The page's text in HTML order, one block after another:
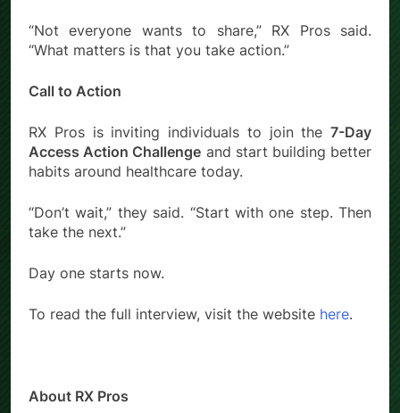
“Not everyone wants to share,” RX Pros said.
“What matters is that you take action.”
Call to Action
RX Pros is inviting individuals to join the 7-Day
Access Action Challenge and start building better
habits around healthcare today.
“Don’t wait,” they said. “Start with one step. Then
take the next.”
Day one starts now.
To read the full interview, visit the website here.
About RX Pros